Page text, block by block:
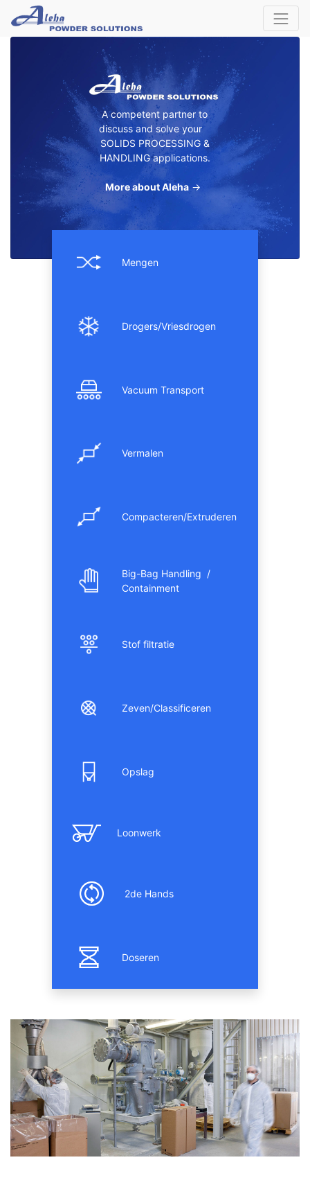
A competent partner to
discuss and solve your
SOLIDS PROCESSING &
HANDLING applications.
More about Aleha →
Mengen
Drogers/Vriesdrogen
Vacuum Transport
Vermalen
Compacteren/Extruderen
Big-Bag Handling /
Containment
Stof filtratie
Zeven/Classificeren
Opslag
Loonwerk
2de Hands
Doseren